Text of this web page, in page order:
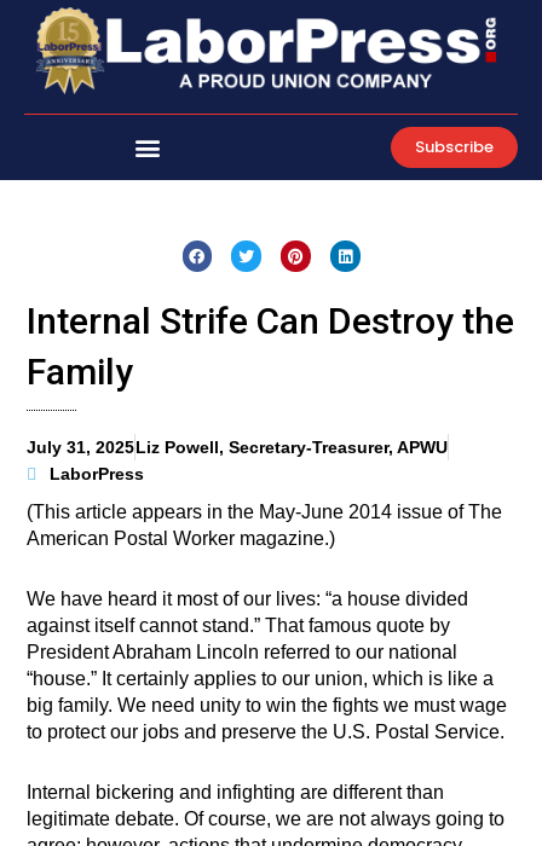
content
Subscribe
Internal Strife Can Destroy the
Family
July 31, 2025Liz Powell, Secretary-Treasurer, APWU
LaborPress
(This article appears in the May-June 2014 issue of The
American Postal Worker magazine.)
We have heard it most of our lives: “a house divided
against itself cannot stand.” That famous quote by
President Abraham Lincoln referred to our national
“house.” It certainly applies to our union, which is like a
big family. We need unity to win the fights we must wage
to protect our jobs and preserve the U.S. Postal Service.
Internal bickering and infighting are different than
legitimate debate. Of course, we are not always going to